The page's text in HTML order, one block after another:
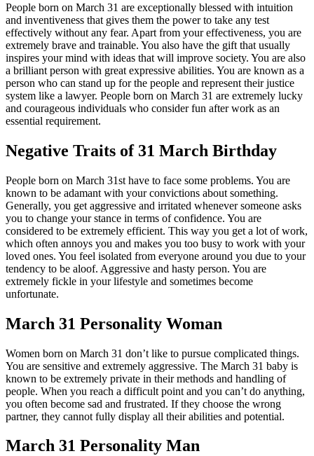
People born on March 31 are exceptionally blessed with intuition
and inventiveness that gives them the power to take any test
effectively without any fear. Apart from your effectiveness, you are
extremely brave and trainable. You also have the gift that usually
inspires your mind with ideas that will improve society. You are also
a brilliant person with great expressive abilities. You are known as a
person who can stand up for the people and represent their justice
system like a lawyer. People born on March 31 are extremely lucky
and courageous individuals who consider fun after work as an
essential requirement.
Negative Traits of 31 March Birthday
People born on March 31st have to face some problems. You are
known to be adamant with your convictions about something.
Generally, you get aggressive and irritated whenever someone asks
you to change your stance in terms of confidence. You are
considered to be extremely efficient. This way you get a lot of work,
which often annoys you and makes you too busy to work with your
loved ones. You feel isolated from everyone around you due to your
tendency to be aloof. Aggressive and hasty person. You are
extremely fickle in your lifestyle and sometimes become
unfortunate.
March 31 Personality Woman
Women born on March 31 don’t like to pursue complicated things.
You are sensitive and extremely aggressive. The March 31 baby is
known to be extremely private in their methods and handling of
people. When you reach a difficult point and you can’t do anything,
you often become sad and frustrated. If they choose the wrong
partner, they cannot fully display all their abilities and potential.
March 31 Personality Man